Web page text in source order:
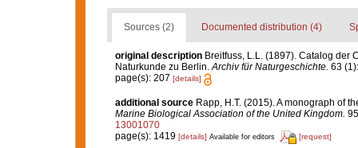
Sources (2) Documented distribution (4)
original description Breitfuss, L.L. (1897). Catalog der
Naturkunde zu Berlin.Archiv für Naturgeschichte. 63
page(s): 207 [details]
additional source Rapp, H.T. (2015). A monograph of
Marine Biological Association of the United Kingdom.
13001070
page(s): 1419 [details] Available for editors [request]